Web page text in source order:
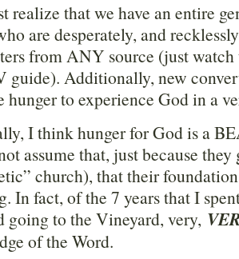
realize that we have an entire
are desperately, and
from ANY source (just watch
guide). Additionally, new
hunger to experience God in a
I think hunger for God is a
assume that, just because
church), that their
In fact, of the 7 years that I
going to the Vineyard, very,
of the Word.